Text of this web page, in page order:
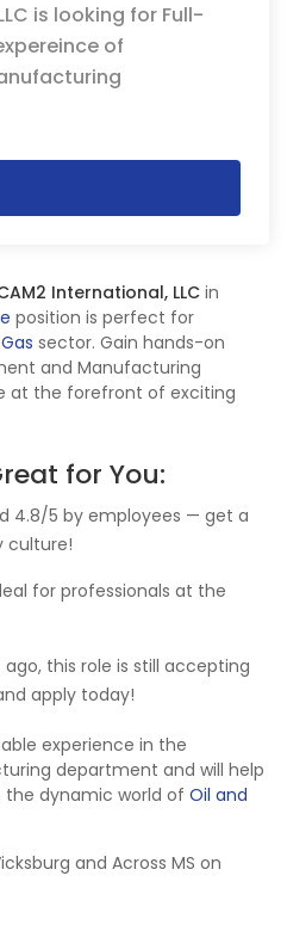
is looking for Full-
of
International, LLC in
position is perfect for
sector. Gain hands-on
and Manufacturing
at the forefront of exciting
for You:
4.8/5 by employees — get a
culture!
for professionals at the
ago, this role is still accepting
apply today!
experience in the
department and will help
dynamic world of Oil and
and Across MS on